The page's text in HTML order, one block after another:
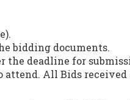
bidding documents.
deadline for
attend. All Bids